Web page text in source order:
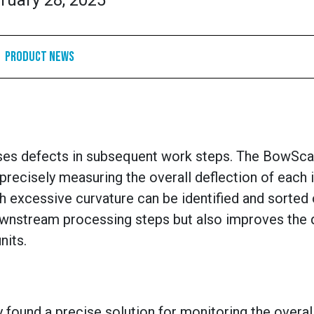
Product News
defects in subsequent work steps. The
measuring the overall deflection of each
excessive curvature can be identified and sorted
processing steps but also improves the